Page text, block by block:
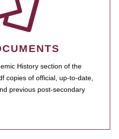
History section of the
copies of official, up-to-date,
previous post-secondary